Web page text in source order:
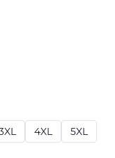
4XL 5XL